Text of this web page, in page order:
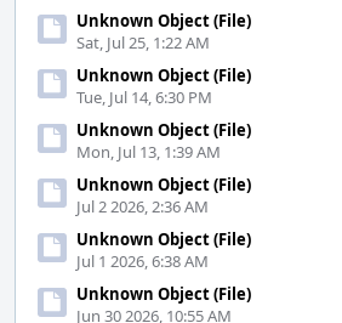
Unknown Object (File)
Sat, Jul 25, 1:22 AM
Unknown Object (File)
Tue, Jul 14, 6:30 PM
Unknown Object (File)
Mon, Jul 13, 1:39 AM
Unknown Object (File)
Jul 2 2026, 2:36 AM
Unknown Object (File)
Jul 1 2026, 6:38 AM
Unknown Object (File)
Jun 30 2026, 10:55 AM